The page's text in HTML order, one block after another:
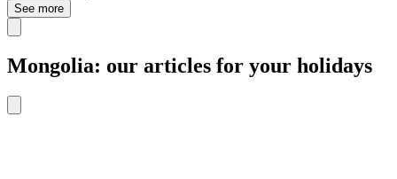
See more
Mongolia: our articles for your holidays